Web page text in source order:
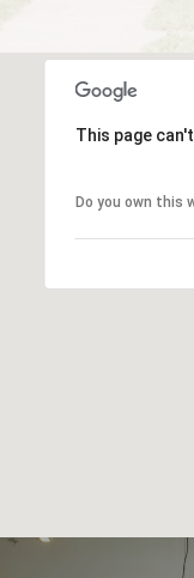
This page
Do you own this